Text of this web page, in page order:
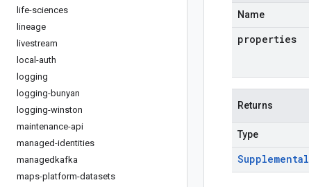
life-sciences
lineage
livestream
local-auth
logging
logging-bunyan
logging-winston
maintenance-api
managed-identities
managedkafka
maps-platform-datasets
Name
properties
Returns
Type
Supplemental